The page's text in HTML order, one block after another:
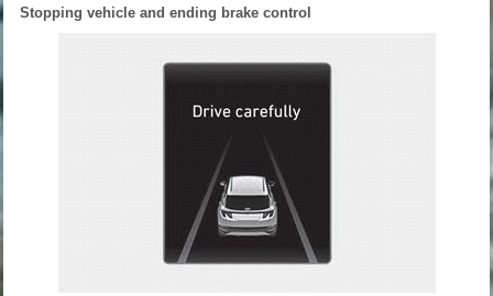
Stopping vehicle and ending brake control